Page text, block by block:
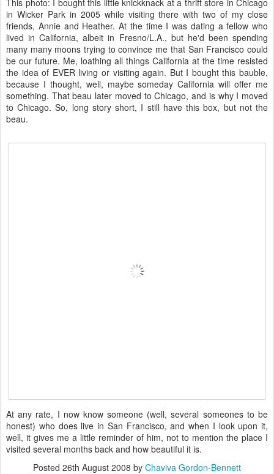
This photo: I bought this little knickknack at a thrift store in Chicago
in Wicker Park in 2005 while visiting there with two of my close
friends, Annie and Heather. At the time I was dating a fellow who
lived in California, albeit in Fresno/L.A., but he'd been spending
many many moons trying to convince me that San Francisco could
be our future. Me, loathing all things California at the time resisted
the idea of EVER living or visiting again. But I bought this bauble,
because I thought, well, maybe someday California will offer me
something. That beau later moved to Chicago, and is why I moved
to Chicago. So, long story short, I still have this box, but not the
beau.
At any rate, I now know someone (well, several someones to be
honest) who does live in San Francisco, and when I look upon it,
well, it gives me a little reminder of him, not to mention the place I
visited several months back and how beautiful it is.
Posted 26th August 2008 by Chaviva Gordon-Bennett